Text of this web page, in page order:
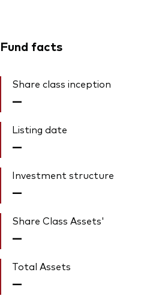
Fund facts
Share class inception
—
Listing date
—
Investment structure
—
Share Class Assets'
—
Total Assets
—